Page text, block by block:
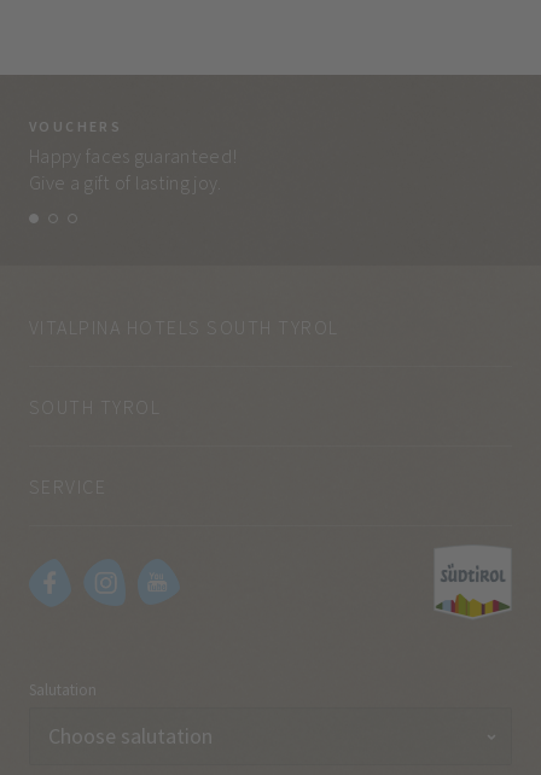
VOUCHERS
Happy faces guaranteed!
Give a gift of lasting joy.
VITALPINA HOTELS SOUTH TYROL
SOUTH TYROL
Salutation